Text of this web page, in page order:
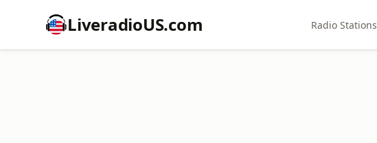
LiveradioUS.com Radio Stations